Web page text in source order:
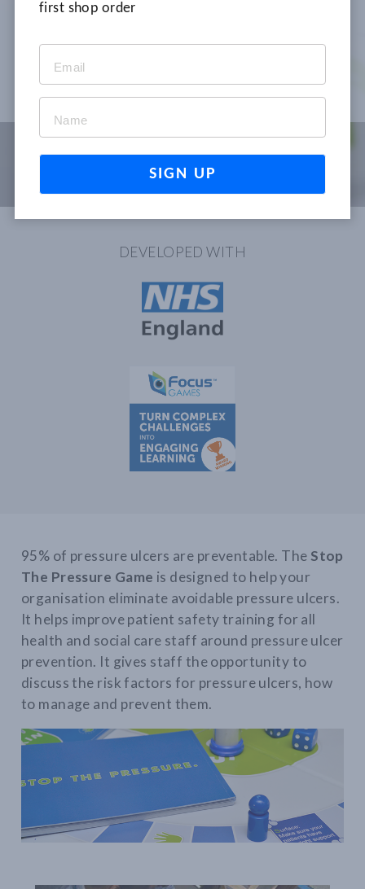
No facilitator required
DEVELOPED WITH
95% of pressure ulcers are preventable. The Stop
The Pressure Game is designed to help your
organisation eliminate avoidable pressure ulcers.
It helps improve patient safety training for all
health and social care staff around pressure ulcer
prevention. It gives staff the opportunity to
discuss the risk factors for pressure ulcers, how
to manage and prevent them.
first shop order